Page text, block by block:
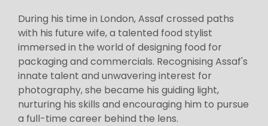
During his time in London, Assaf crossed paths
with his future wife, a talented food stylist
immersed in the world of designing food for
packaging and commercials. Recognising Assaf's
innate talent and unwavering interest for
photography, she became his guiding light,
nurturing his skills and encouraging him to pursue
a full-time career behind the lens.